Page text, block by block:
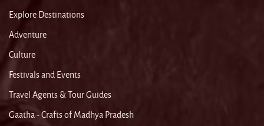
Explore Destinations
Adventure
Culture
Festivals and Events
Travel Agents & Tour Guides
Gaatha - Crafts of Madhya Pradesh